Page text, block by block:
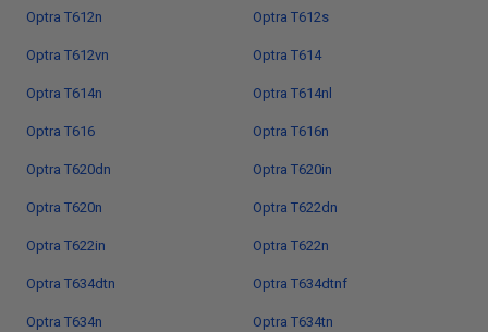
Optra T612n Optra T612s
Optra T612vn Optra T614
Optra T614n Optra T614nl
Optra T616 Optra T616n
Optra T620dn Optra T620in
Optra T620n Optra T622dn
Optra T622in Optra T622n
Optra T634dtn Optra T634dtnf
Optra T634n Optra T634tn